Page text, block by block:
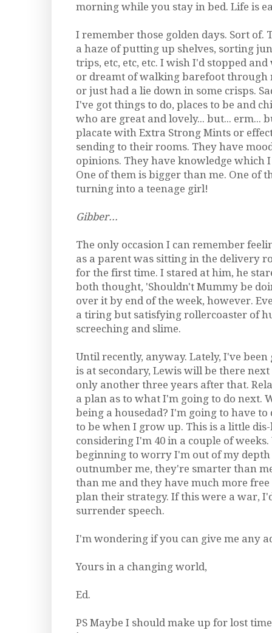
morning while you stay in bed. Life is
I remember those golden days. Sort of.
a haze of putting up shelves, sorting
trips, etc, etc, etc. I wish I'd stopped
or dreamt of walking barefoot
or just had a lie down in some crisps.
I've got things to do, places to be and
who are great and lovely... but... erm...
placate with Extra Strong Mints or
sending to their rooms. They have
opinions. They have knowledge which
One of them is bigger than me. One of
turning into a teenage girl!
Gibber...
The only occasion I can remember
as a parent was sitting in the delivery
for the first time. I stared at him, he
both thought, 'Shouldn't Mummy be
over it by end of the week, however.
a tiring but satisfying rollercoaster of
screeching and slime.
Until recently, anyway. Lately, I've been
is at secondary, Lewis will be there
only another three years after that.
a plan as to what I'm going to do next.
being a housedad? I'm going to have
to be when I grow up. This is a little
considering I'm 40 in a couple of
beginning to worry I'm out of my
outnumber me, they're smarter than
than me and they have much more
plan their strategy. If this were a war,
surrender speech.
I'm wondering if you can give me any
Yours in a changing world,
Ed.
PS Maybe I should make up for lost